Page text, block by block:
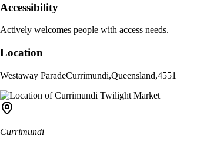
Accessibility
Actively welcomes people with access needs.
Location
Westaway ParadeCurrimundi,Queensland,4551
Currimundi